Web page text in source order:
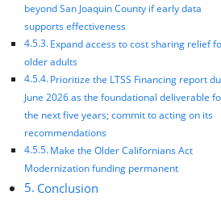
beyond San Joaquin County if early data
supports effectiveness
Expand access to cost sharing relief
older adults
Prioritize the LTSS Financing report
June 2026 as the foundational deliverable
the next five years; commit to acting on its
recommendations
Make the Older Californians Act
Modernization funding permanent
Conclusion